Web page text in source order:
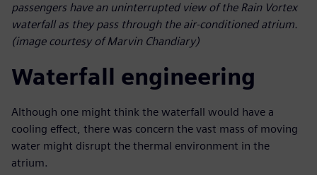
passengers have an uninterrupted view of the Rain Vortex
waterfall as they pass through the air-conditioned atrium.
(image courtesy of Marvin Chandiary)
Waterfall engineering
Although one might think the waterfall would have a
cooling effect, there was concern the vast mass of moving
water might disrupt the thermal environment in the
atrium.